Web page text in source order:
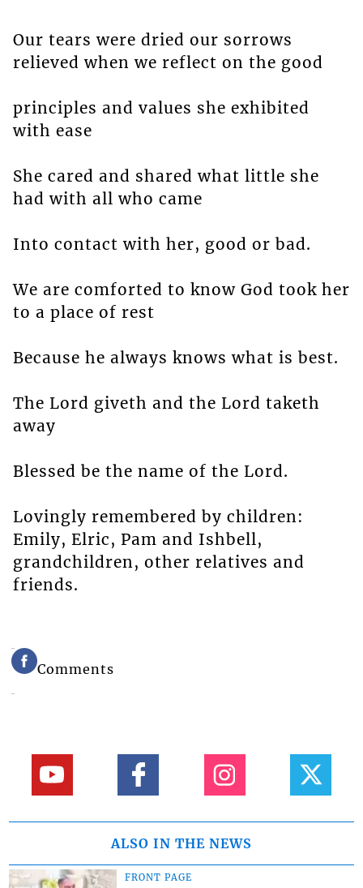
Our tears were dried our sorrows
relieved when we reflect on the good
principles and values she exhibited
with ease
She cared and shared what little she
had with all who came
Into contact with her, good or bad.
We are comforted to know God took her
to a place of rest
Because he always knows what is best.
The Lord giveth and the Lord taketh
away
Blessed be the name of the Lord.
Lovingly remembered by children:
Emily, Elric, Pam and Ishbell,
grandchildren, other relatives and
friends.
Comments
ALSO IN THE NEWS
FRONT PAGE